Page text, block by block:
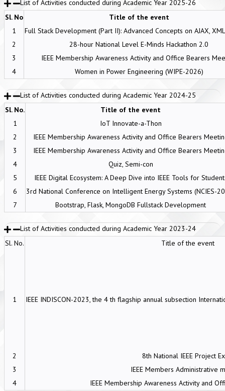
List of Activities conducted during Academic Year 2025-26
Sl. No
Title of the event
1
Full Stack Development (Part II): Advanced Concepts on AJAX,
2
28-hour National Level E-Minds Hackathon 2.0
3
IEEE Membership Awareness Activity and Office Bearers
4
Women in Power Engineering (WIPE-2026)
List of Activities conducted during Academic Year 2024-25
Sl. No.
Title of the event
1
IoT Innovate-a-Thon
2
IEEE Membership Awareness Activity and Office Bearers
3
IEEE Membership Awareness Activity and Office Bearers
4
Quiz, Semi-con
5
IEEE Digital Ecosystem: A Deep Dive into IEEE Tools for
6
3rd National Conference on Intelligent Energy Systems (NCIES-
7
Bootstrap, Flask, MongoDB Fullstack Development
List of Activities conducted during Academic Year 2023-24
Sl. No.
Title of the event
1 IEEE INDISCON-2023, the 4 th flagship annual subsection
2
8th National IEEE Project
3
IEEE Members Administrative
4
IEEE Membership Awareness Activity and